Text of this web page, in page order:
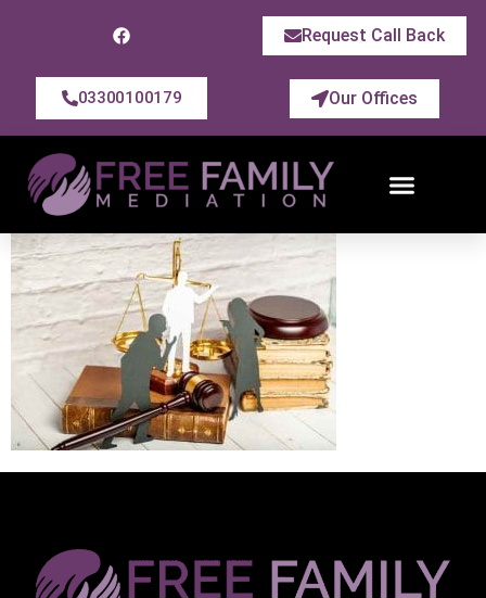
Request Call Back
03300100179 Our Offices